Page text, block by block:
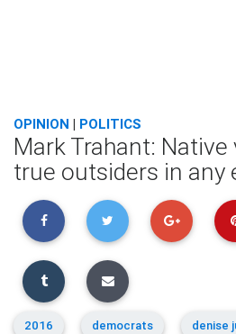
OPINION | POLITICS
Mark Trahant:
true outsiders in any
2016 democrats denise